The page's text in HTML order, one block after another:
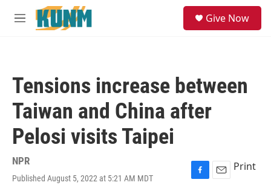
Skip to main content
M
Give Now
Tensions increase between
Taiwan and China after
Pelosi visits Taipei
NPR
Published August 5, 2022 at 5:21 AM MDT
F
E
Print